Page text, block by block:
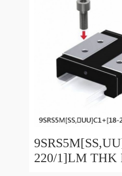
220/1]LM THK